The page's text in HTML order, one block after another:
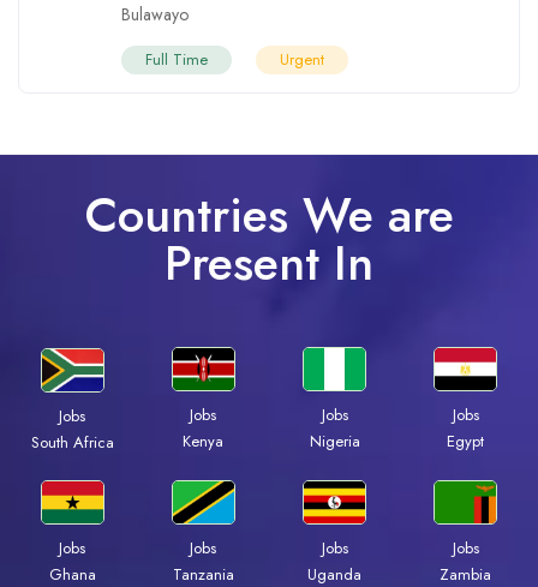
Bulawayo
Full Time Urgent
Countries We are
Present In
Jobs
South Africa
Jobs
Kenya
Jobs
Nigeria
Jobs
Egypt
Jobs
Ghana
Jobs
Tanzania
Jobs
Uganda
Jobs
Zambia